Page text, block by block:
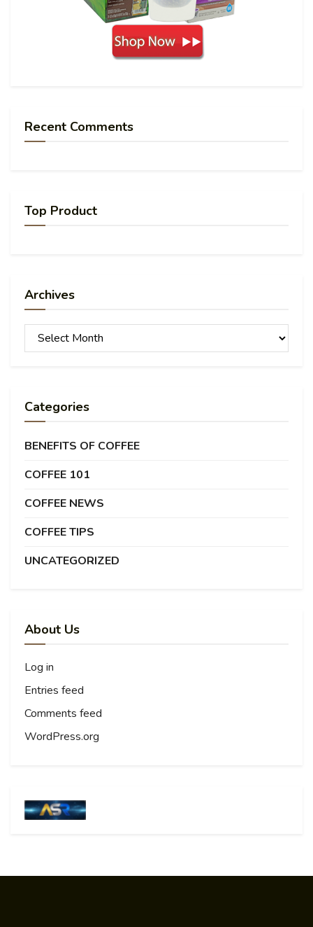
Recent Comments
Top Product
Archives
Archives
Categories
BENEFITS OF COFFEE
COFFEE 101
COFFEE NEWS
COFFEE TIPS
UNCATEGORIZED
About Us
Log in
Entries feed
Comments feed
WordPress.org